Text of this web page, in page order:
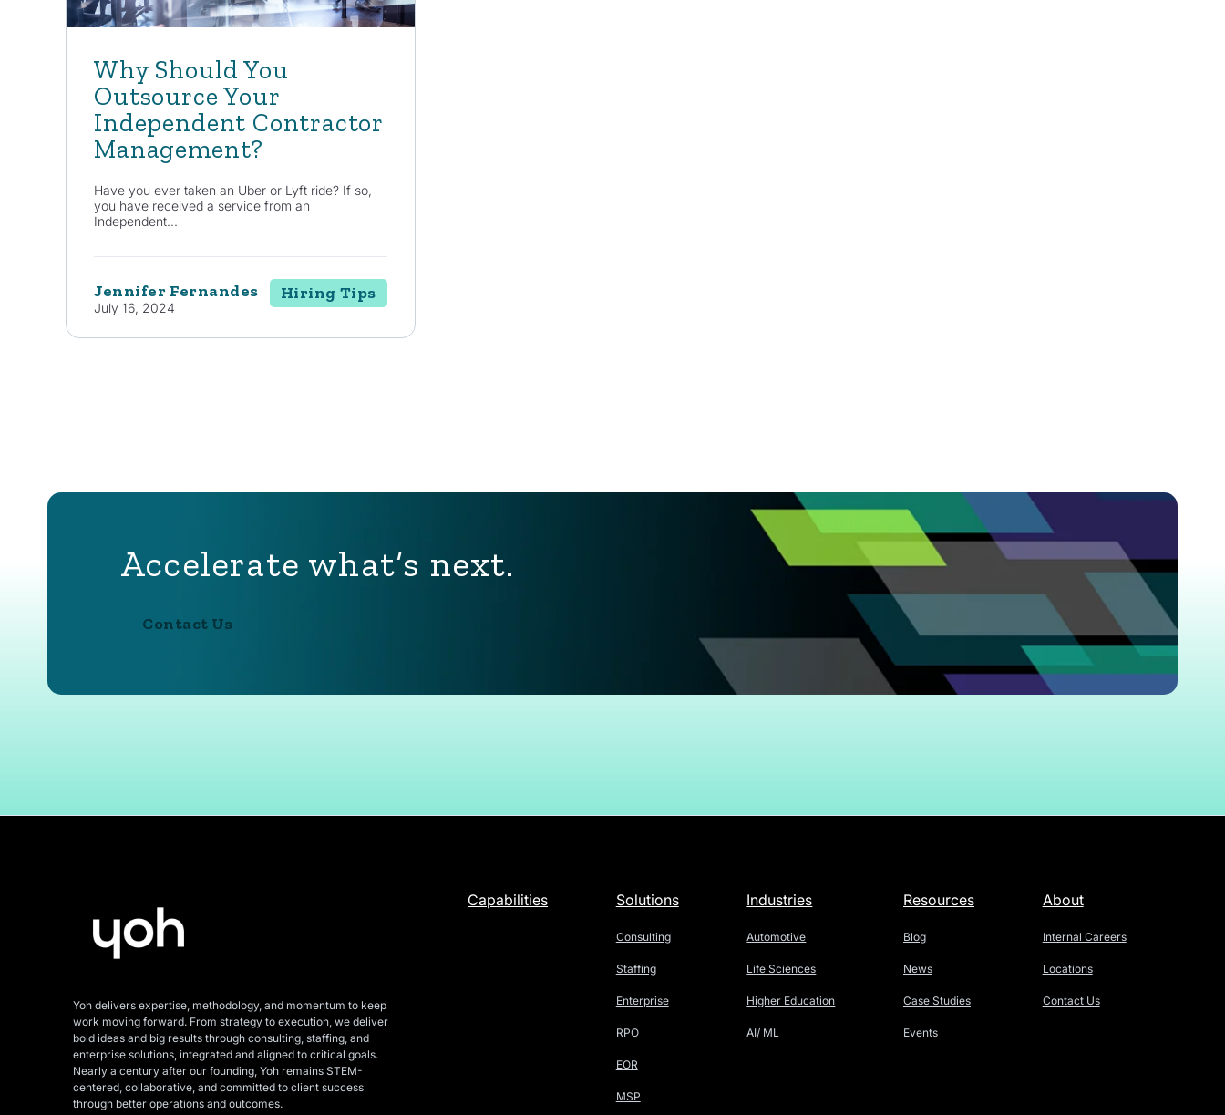
Why Should You
Outsource Your
Independent Contractor
Management?
Have you ever taken an Uber or Lyft ride? If so,
you have received a service from an
Independent...
Jennifer Fernandes
July 16, 2024
Hiring Tips
Accelerate what’s next.
Contact Us
Yoh delivers expertise, methodology, and momentum to keep
work moving forward. From strategy to execution, we deliver
bold ideas and big results through consulting, staffing, and
enterprise solutions, integrated and aligned to critical goals.
Nearly a century after our founding, Yoh remains STEM-
centered, collaborative, and committed to client success
through better operations and outcomes.
Capabilities Solutions
Consulting
Staffing
Enterprise
RPO
EOR
MSP
Industries
Automotive
Life Sciences
Higher Education
AI/ ML
Resources
Blog
News
Case Studies
Events
About
Internal Careers
Locations
Contact Us